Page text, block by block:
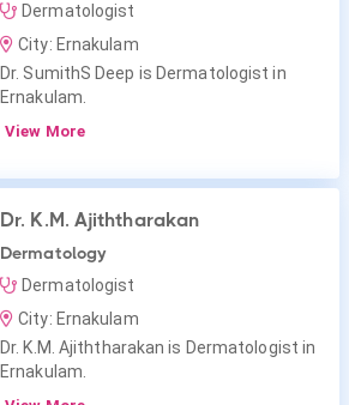
Dermatologist
City: Ernakulam
Dr. SumithS Deep is Dermatologist in
Ernakulam.
View More
Dr. K.M. Ajiththarakan
Dermatology
Dermatologist
City: Ernakulam
Dr. K.M. Ajiththarakan is Dermatologist in
Ernakulam.